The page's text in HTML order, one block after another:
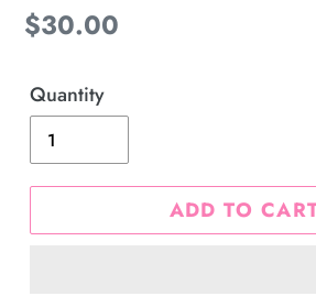
Regular
$30.00
Quantity
ADD TO